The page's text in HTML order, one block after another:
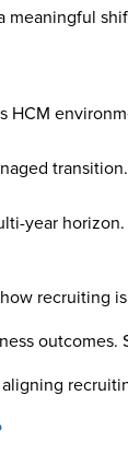
meaningful
HCM
year
recruiting
outcomes.